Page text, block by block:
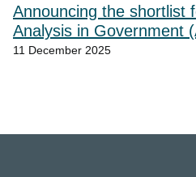
Announcing the shortlist
Analysis in Government
11 December 2025